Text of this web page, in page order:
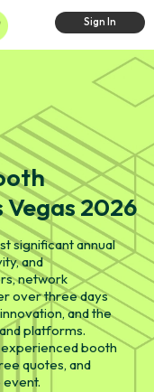
Sign In
Vegas 2026
significant annual
and
network
over three days
and the
platforms.
booth
quotes, and